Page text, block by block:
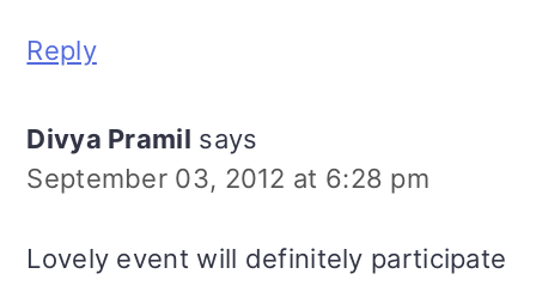
Reply
Divya Pramil says
September 03, 2012 at 6:28 pm
Lovely event will definitely participate